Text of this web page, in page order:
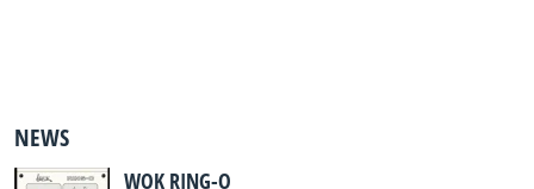
NEWS
WOK RING-O